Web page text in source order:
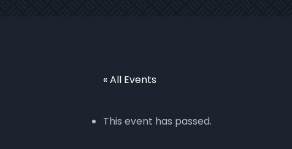
« All Events
This event has passed.